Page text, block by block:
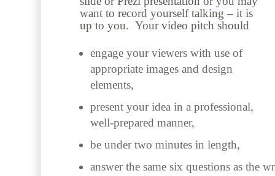
want to record yourself talking – it is
up to you. Your video pitch should
engage your viewers with use of
appropriate images and design
elements,
present your idea in a professional,
well-prepared manner,
be under two minutes in length,
answer the same six questions as the